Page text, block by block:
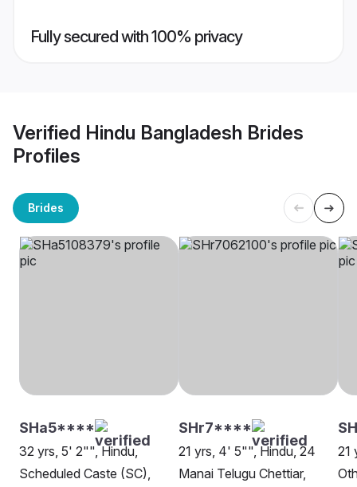
Fully secured with 100% privacy
Verified Hindu Bangladesh Brides
Profiles
Brides
SHa5****
32 yrs, 5' 2"", Hindu,
Scheduled Caste (SC),
SHr7****
21 yrs, 4' 5"", Hindu, 24
Manai Telugu Chettiar,
21